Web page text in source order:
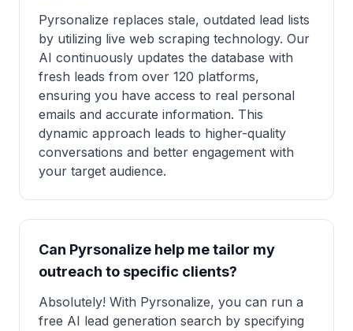
Pyrsonalize replaces stale, outdated lead lists
by utilizing live web scraping technology. Our
AI continuously updates the database with
fresh leads from over 120 platforms,
ensuring you have access to real personal
emails and accurate information. This
dynamic approach leads to higher-quality
conversations and better engagement with
your target audience.
Can Pyrsonalize help me tailor my
outreach to specific clients?
Absolutely! With Pyrsonalize, you can run a
free AI lead generation search by specifying